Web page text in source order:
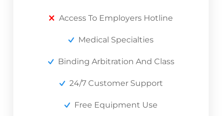
Access To Employers Hotline
Medical Specialties
Binding Arbitration And Class
24/7 Customer Support
Free Equipment Use